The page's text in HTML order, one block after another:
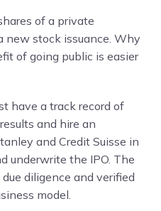
of a private
new stock issuance. Why
of going public is easier
have a track record of
and hire an
and Credit Suisse in
underwrite the IPO. The
diligence and verified
model.